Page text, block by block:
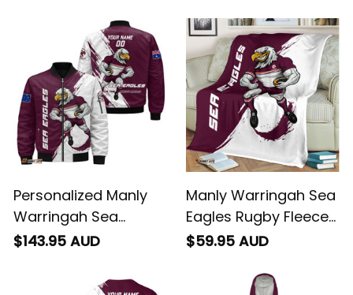
Grunge Brush
Maroon T04
Maroon T04
Personalized Manly
Warringah Sea
Eagles Rugby Bomber
Brush Maroon T04
$143.95 AUD
Manly Warringah Sea
Eagles Rugby Fleece
Blanket Egor Grunge
$59.95 AUD